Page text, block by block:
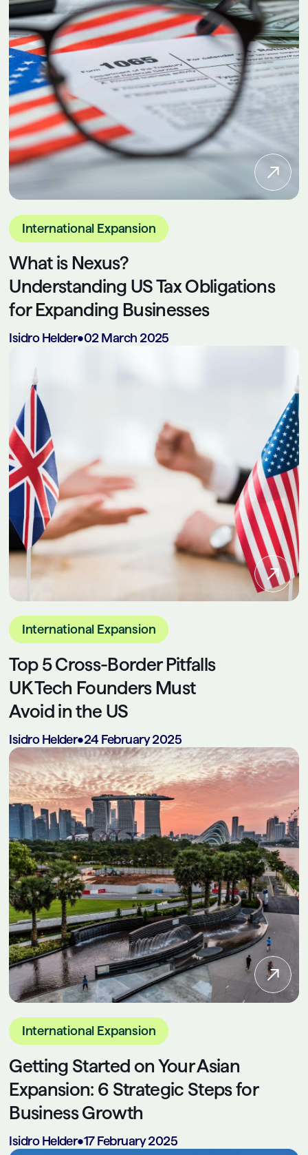
International Expansion
What is Nexus?
Understanding US Tax Obligations
for Expanding Businesses
Isidro Helder•02 March 2025
International Expansion
Top 5 Cross-Border Pitfalls
UK Tech Founders Must
Avoid in the US
Isidro Helder•24 February 2025
International Expansion
Getting Started on Your Asian
Expansion: 6 Strategic Steps for
Business Growth
Isidro Helder•17 February 2025